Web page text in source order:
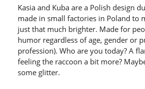
Kasia and Kuba are a Polish design
made in small factories in Poland to
just that much brighter. Made for
humor regardless of age, gender or
profession). Who are you today? A
feeling the raccoon a bit more?
some glitter.